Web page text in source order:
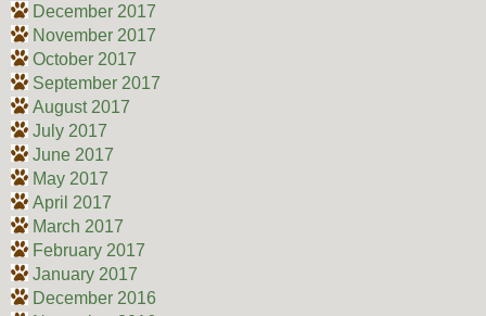
December 2017
November 2017
October 2017
September 2017
August 2017
July 2017
June 2017
May 2017
April 2017
March 2017
February 2017
January 2017
December 2016